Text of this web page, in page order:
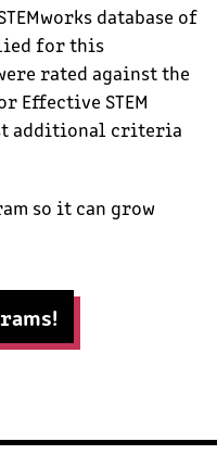
database of
for this
rated against the
Effective STEM
additional criteria
so it can grow